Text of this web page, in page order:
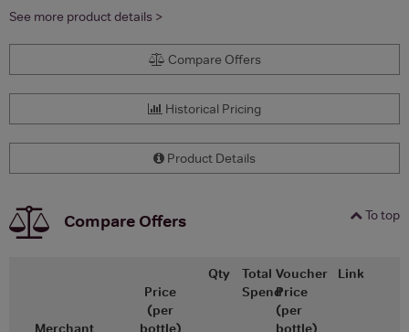
See more product details >
Compare Offers
Historical Pricing
Product Details
To top
Compare Offers
Merchant
Price
(per
bottle)
Qty
Total
Spend
Voucher
Price
(per
bottle)
Link